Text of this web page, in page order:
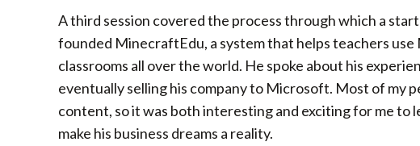
A third session covered the process through which a
founded MinecraftEdu, a system that helps teachers
classrooms all over the world. He spoke about his
eventually selling his company to Microsoft. Most of my
content, so it was both interesting and exciting for me to
make his business dreams a reality.